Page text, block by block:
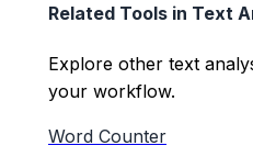
Related Tools in Text
Explore other text
your workflow.
Word Counter